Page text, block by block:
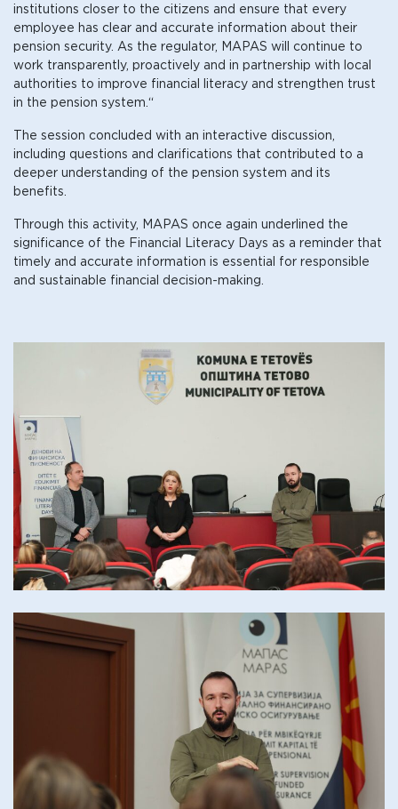
institutions closer to the citizens and ensure that every
employee has clear and accurate information about their
pension security. As the regulator, MAPAS will continue to
work transparently, proactively and in partnership with local
authorities to improve financial literacy and strengthen trust
in the pension system.“
The session concluded with an interactive discussion,
including questions and clarifications that contributed to a
deeper understanding of the pension system and its
benefits.
Through this activity, MAPAS once again underlined the
significance of the Financial Literacy Days as a reminder that
timely and accurate information is essential for responsible
and sustainable financial decision-making.